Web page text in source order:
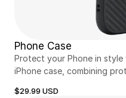
Phone Case
Protect your Phone in style
iPhone case, combining
$29.99 USD